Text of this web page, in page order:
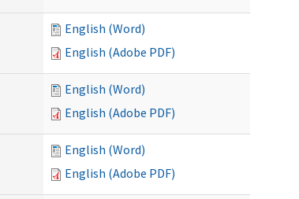
English (Word)
English (Adobe PDF)
English (Word)
English (Adobe PDF)
English (Word)
English (Adobe PDF)